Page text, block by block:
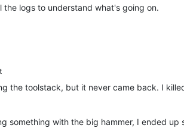
logs to understand what's going on.
the toolstack, but it never came back. I
something with the big hammer, I ended